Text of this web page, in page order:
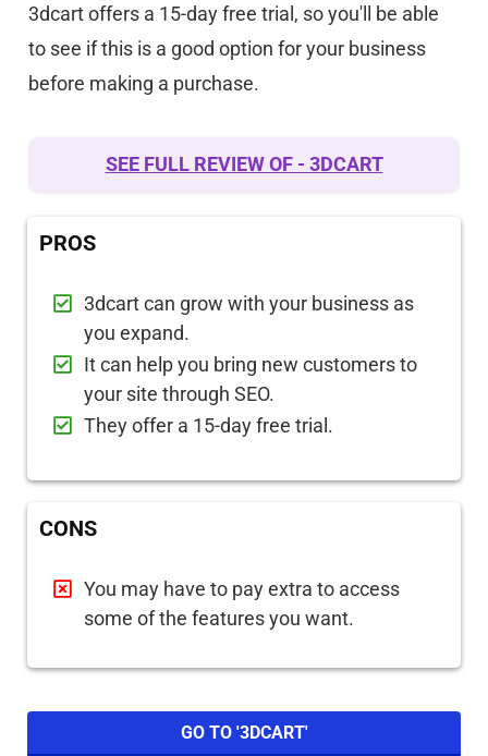
3dcart offers a 15-day free trial, so you'll be able
to see if this is a good option for your business
before making a purchase.
SEE FULL REVIEW OF - 3DCART
PROS
3dcart can grow with your business as
you expand.
It can help you bring new customers to
your site through SEO.
They offer a 15-day free trial.
CONS
You may have to pay extra to access
some of the features you want.
GO TO '3DCART'